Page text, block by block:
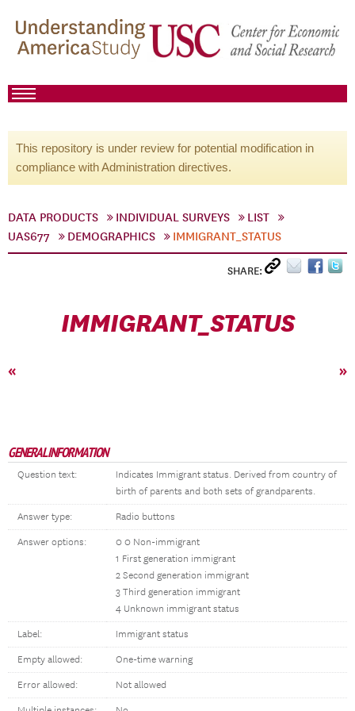
This repository is under review for potential modification in
compliance with Administration directives.
DATA PRODUCTS INDIVIDUAL SURVEYS
LIST
UAS677
DEMOGRAPHICS IMMIGRANT_STATUS
SHARE:
IMMIGRANT_STATUS
« »
GENERAL INFORMATION
Question text:
Indicates Immigrant status. Derived from country of
birth of parents and both sets of grandparents.
Answer type: Radio buttons
Answer options:
0 0 Non-immigrant
1 First generation immigrant
2 Second generation immigrant
3 Third generation immigrant
4 Unknown immigrant status
Label: Immigrant status
Empty allowed: One-time warning
Error allowed: Not allowed